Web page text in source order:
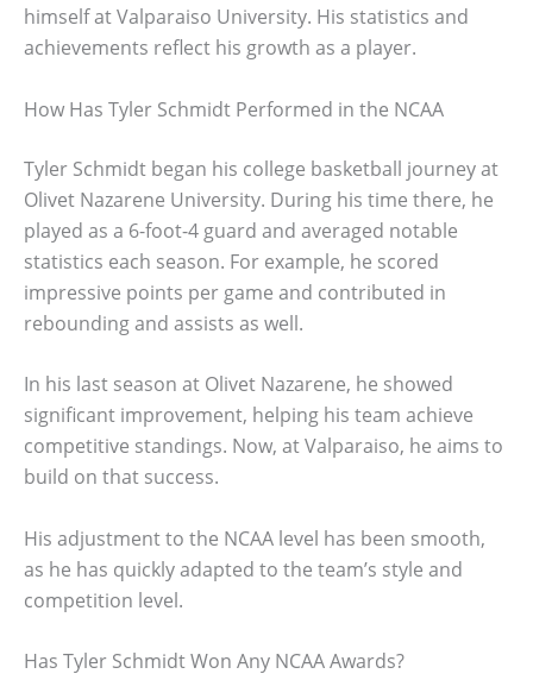
himself at Valparaiso University. His statistics and
achievements reflect his growth as a player.
How Has Tyler Schmidt Performed in the NCAA
Tyler Schmidt began his college basketball journey at
Olivet Nazarene University. During his time there, he
played as a 6-foot-4 guard and averaged notable
statistics each season. For example, he scored
impressive points per game and contributed in
rebounding and assists as well.
In his last season at Olivet Nazarene, he showed
significant improvement, helping his team achieve
competitive standings. Now, at Valparaiso, he aims to
build on that success.
His adjustment to the NCAA level has been smooth,
as he has quickly adapted to the team’s style and
competition level.
Has Tyler Schmidt Won Any NCAA Awards?